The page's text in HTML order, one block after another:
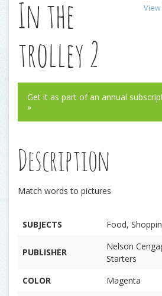
In the
trolley 2
Get it as part of an annual
»
Description
Match words to pictures
SUBJECTS Food,
PUBLISHER
Nelson
Starters
COLOR
Magenta